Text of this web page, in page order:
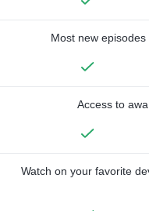
Most new
Access to
Watch on your favorite